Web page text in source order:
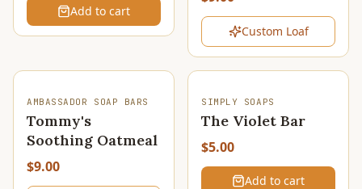
Add to cart
Custom Loaf
SOLD OUT
AMBASSADOR SOAP BARS
Tommy's
Soothing Oatmeal
$9.00
SIMPLY SOAPS
The Violet Bar
$5.00
Add to cart